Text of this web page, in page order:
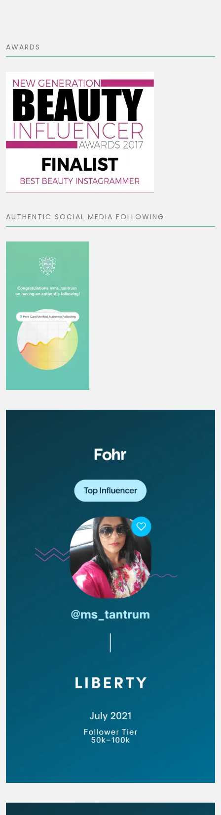
AWARDS
AUTHENTIC SOCIAL MEDIA FOLLOWING